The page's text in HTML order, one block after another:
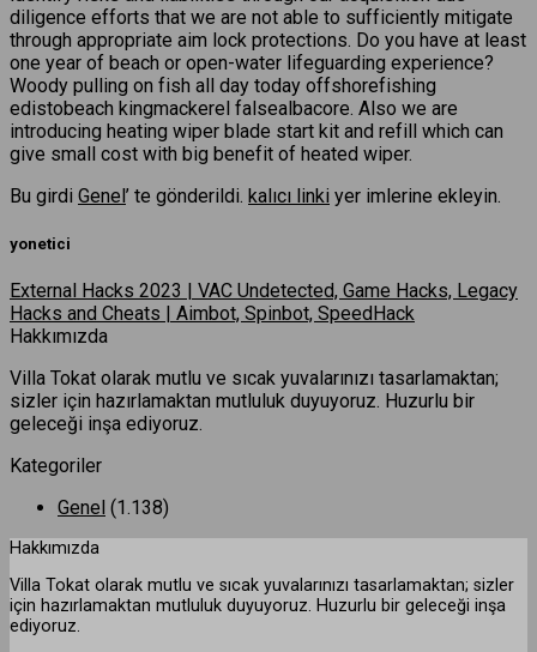
diligence efforts that we are not able to sufficiently mitigate
through appropriate aim lock protections. Do you have at least
one year of beach or open-water lifeguarding experience?
Woody pulling on fish all day today offshorefishing
edistobeach kingmackerel falsealbacore. Also we are
introducing heating wiper blade start kit and refill which can
give small cost with big benefit of heated wiper.
Bu girdi Genel ’ te gönderildi. kalıcı linki yer imlerine ekleyin.
yonetici
External Hacks 2023 | VAC Undetected, Game Hacks, Legacy
Hacks and Cheats | Aimbot, Spinbot, SpeedHack
Hakkımızda
Villa Tokat olarak mutlu ve sıcak yuvalarınızı tasarlamaktan;
sizler için hazırlamaktan mutluluk duyuyoruz. Huzurlu bir
geleceği inşa ediyoruz.
Kategoriler
Genel (1.138)
Hakkımızda
Villa Tokat olarak mutlu ve sıcak yuvalarınızı tasarlamaktan; sizler
için hazırlamaktan mutluluk duyuyoruz. Huzurlu bir geleceği inşa
ediyoruz.